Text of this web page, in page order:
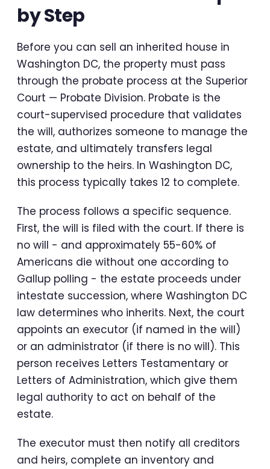
by Step
Before you can sell an inherited house in
Washington DC, the property must pass
through the probate process at the Superior
Court — Probate Division. Probate is the
court-supervised procedure that validates
the will, authorizes someone to manage the
estate, and ultimately transfers legal
ownership to the heirs. In Washington DC,
this process typically takes 12 to complete.
The process follows a specific sequence.
First, the will is filed with the court. If there is
no will - and approximately 55-60% of
Americans die without one according to
Gallup polling - the estate proceeds under
intestate succession, where Washington DC
law determines who inherits. Next, the court
appoints an executor (if named in the will)
or an administrator (if there is no will). This
person receives Letters Testamentary or
Letters of Administration, which give them
legal authority to act on behalf of the
estate.
The executor must then notify all creditors
and heirs, complete an inventory and